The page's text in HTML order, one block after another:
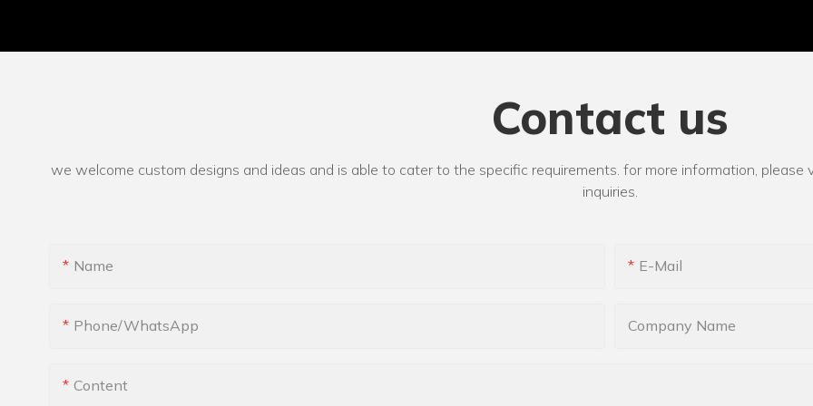
Contact us
we welcome custom designs and ideas and is able to cater to the specific requirements. for more information,
inquiries.
Name E-Mail
Phone/whatsApp Company Name
Content